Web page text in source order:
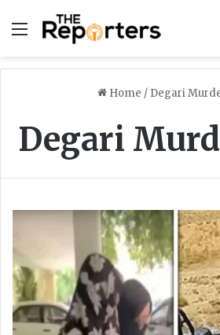
Menu
Home / Degari
Degari